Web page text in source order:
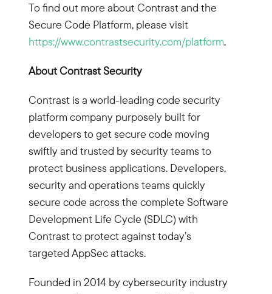
To find out more about Contrast and the
Secure Code Platform, please visit
https://www.contrastsecurity.com/platform.
About Contrast Security
Contrast is a world-leading code security
platform company purposely built for
developers to get secure code moving
swiftly and trusted by security teams to
protect business applications. Developers,
security and operations teams quickly
secure code across the complete Software
Development Life Cycle (SDLC) with
Contrast to protect against today’s
targeted AppSec attacks.
Founded in 2014 by cybersecurity industry